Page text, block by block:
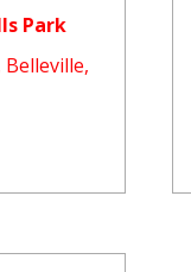
Park
Belleville,